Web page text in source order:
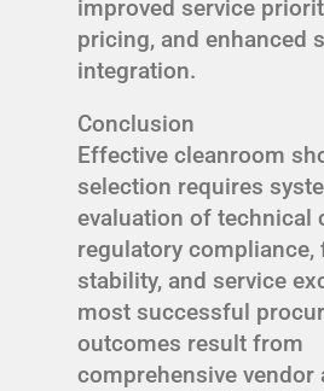
improved service
pricing, and enhanced
integration.
Conclusion
Effective cleanroom
selection requires
evaluation of technical
regulatory compliance,
stability, and service
most successful
outcomes result from
comprehensive vendor